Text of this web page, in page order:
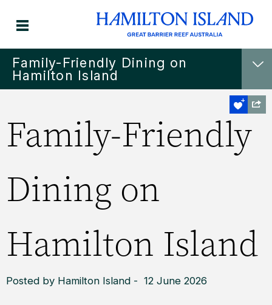
Family-Friendly Dining on
Hamilton Island
Family-Friendly
Dining on
Hamilton Island
Posted by Hamilton Island - 12 June 2026